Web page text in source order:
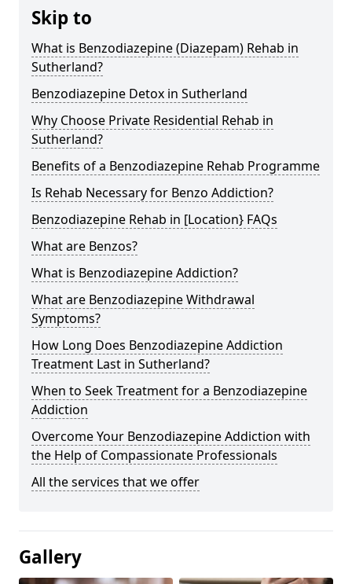
Skip to
What is Benzodiazepine (Diazepam) Rehab in
Sutherland?
Benzodiazepine Detox in Sutherland
Why Choose Private Residential Rehab in
Sutherland?
Benefits of a Benzodiazepine Rehab Programme
Is Rehab Necessary for Benzo Addiction?
Benzodiazepine Rehab in [Location} FAQs
What are Benzos?
What is Benzodiazepine Addiction?
What are Benzodiazepine Withdrawal
Symptoms?
How Long Does Benzodiazepine Addiction
Treatment Last in Sutherland?
When to Seek Treatment for a Benzodiazepine
Addiction
Overcome Your Benzodiazepine Addiction with
the Help of Compassionate Professionals
All the services that we offer
Gallery